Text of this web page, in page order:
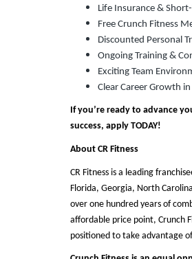
Life Insurance &
Free Crunch Fitness
Discounted Personal
Ongoing Training &
Exciting Team
Clear Career Growth
If you’re ready to advance
success, apply TODAY!
About CR Fitness
CR Fitness is a leading
Florida, Georgia, North
over one hundred years of
affordable price point, Crunch
positioned to take advantage